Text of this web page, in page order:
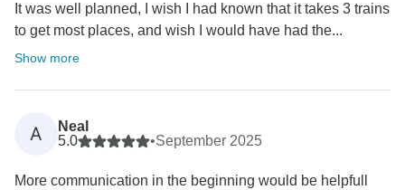
It was well planned, I wish I had known that it takes 3 trains
to get most places, and wish I would have had the...
Show more
A
Neal
5.0
•September 2025
More communication in the beginning would be helpfull